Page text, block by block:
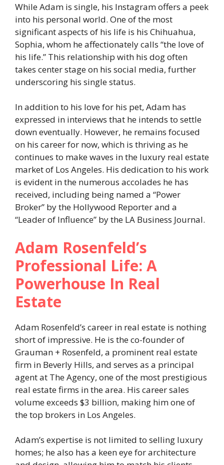
While Adam is single, his Instagram offers a peek
into his personal world. One of the most
significant aspects of his life is his Chihuahua,
Sophia, whom he affectionately calls “the love of
his life.” This relationship with his dog often
takes center stage on his social media, further
underscoring his single status.
In addition to his love for his pet, Adam has
expressed in interviews that he intends to settle
down eventually. However, he remains focused
on his career for now, which is thriving as he
continues to make waves in the luxury real estate
market of Los Angeles. His dedication to his work
is evident in the numerous accolades he has
received, including being named a “Power
Broker” by the Hollywood Reporter and a
“Leader of Influence” by the LA Business Journal​.
Adam Rosenfeld’s
Professional Life: A
Powerhouse In Real
Estate
Adam Rosenfeld’s career in real estate is nothing
short of impressive. He is the co-founder of
Grauman + Rosenfeld, a prominent real estate
firm in Beverly Hills, and serves as a principal
agent at The Agency, one of the most prestigious
real estate firms in the area. His career sales
volume exceeds $3 billion, making him one of
the top brokers in Los Angeles.
Adam’s expertise is not limited to selling luxury
homes; he also has a keen eye for architecture